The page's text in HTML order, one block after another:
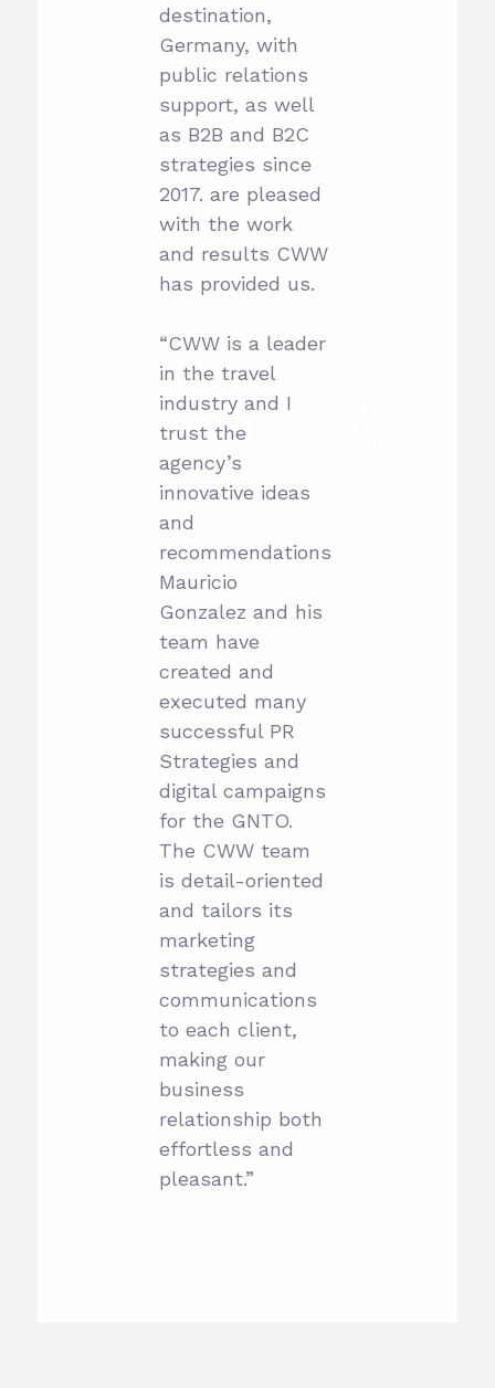
destination,
Germany, with
public relations
support, as well
as B2B and B2C
strategies since
2017. are pleased
with the work
and results CWW
has provided us.
“CWW is a leader
in the travel
industry and I
trust the
agency’s
innovative ideas
and
recommendations.
Mauricio
Gonzalez and his
team have
created and
executed many
successful PR
Strategies and
digital campaigns
for the GNTO.
The CWW team
is detail-oriented
and tailors its
marketing
strategies and
communications
to each client,
making our
business
relationship both
effortless and
pleasant.”